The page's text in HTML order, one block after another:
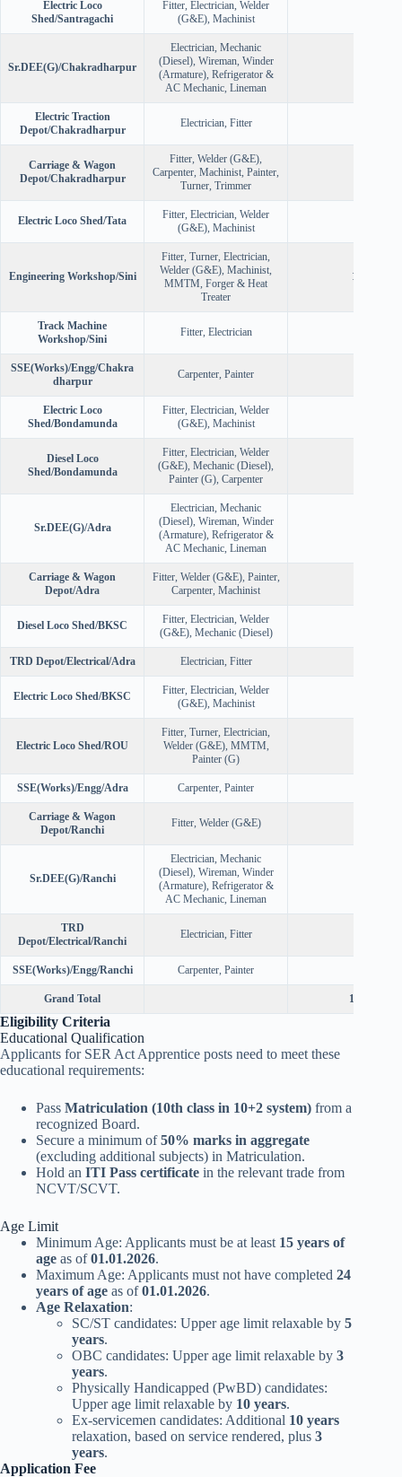
Electric Loco
Shed/Santragachi
Fitter, Electrician, Welder
(G&E), Machinist
Sr.DEE(G)/Chakradharpur
Electrician, Mechanic
(Diesel), Wireman, Winder
(Armature), Refrigerator &
AC Mechanic, Lineman
Electric Traction
Depot/Chakradharpur
Electrician, Fitter
Carriage & Wagon
Depot/Chakradharpur
Fitter, Welder (G&E),
Carpenter, Machinist, Painter,
Turner, Trimmer
Electric Loco Shed/Tata
Fitter, Electrician, Welder
(G&E), Machinist
Engineering Workshop/Sini
Fitter, Turner, Electrician,
Welder (G&E), Machinist,
MMTM, Forger & Heat
Treater
100
Track Machine
Workshop/Sini
Fitter, Electrician
SSE(Works)/Engg/Chakra
dharpur
Carpenter, Painter
Electric Loco
Shed/Bondamunda
Fitter, Electrician, Welder
(G&E), Machinist
Diesel Loco
Shed/Bondamunda
Fitter, Electrician, Welder
(G&E), Mechanic (Diesel),
Painter (G), Carpenter
Sr.DEE(G)/Adra
Electrician, Mechanic
(Diesel), Wireman, Winder
(Armature), Refrigerator &
AC Mechanic, Lineman
Carriage & Wagon
Depot/Adra
Fitter, Welder (G&E), Painter,
Carpenter, Machinist
Diesel Loco Shed/BKSC
Fitter, Electrician, Welder
(G&E), Mechanic (Diesel)
TRD Depot/Electrical/Adra Electrician, Fitter
Electric Loco Shed/BKSC
Fitter, Electrician, Welder
(G&E), Machinist
Electric Loco Shed/ROU
Fitter, Turner, Electrician,
Welder (G&E), MMTM,
Painter (G)
SSE(Works)/Engg/Adra Carpenter, Painter
Carriage & Wagon
Depot/Ranchi
Fitter, Welder (G&E)
Sr.DEE(G)/Ranchi
Electrician, Mechanic
(Diesel), Wireman, Winder
(Armature), Refrigerator &
AC Mechanic, Lineman
TRD
Depot/Electrical/Ranchi
Electrician, Fitter
SSE(Works)/Engg/Ranchi Carpenter, Painter
Grand Total 1785
Eligibility Criteria
Educational Qualification
Applicants for SER Act Apprentice posts need to meet these
educational requirements:
Pass Matriculation (10th class in 10+2 system) from a
recognized Board.
Secure a minimum of50% marks in aggregate
(excluding additional subjects) in Matriculation.
Hold an ITI Pass certificate in the relevant trade from
NCVT/SCVT.
Age Limit
Minimum Age: Applicants must be at least 15 years of
age as of01.01.2026.
Maximum Age: Applicants must not have completed 24
years of age as of01.01.2026.
Age Relaxation:
SC/ST candidates: Upper age limit relaxable by 5
years.
OBC candidates: Upper age limit relaxable by 3
years.
Physically Handicapped (PwBD) candidates:
Upper age limit relaxable by 10 years.
Ex-servicemen candidates: Additional 10 years
relaxation, based on service rendered, plus 3
years.
Application Fee